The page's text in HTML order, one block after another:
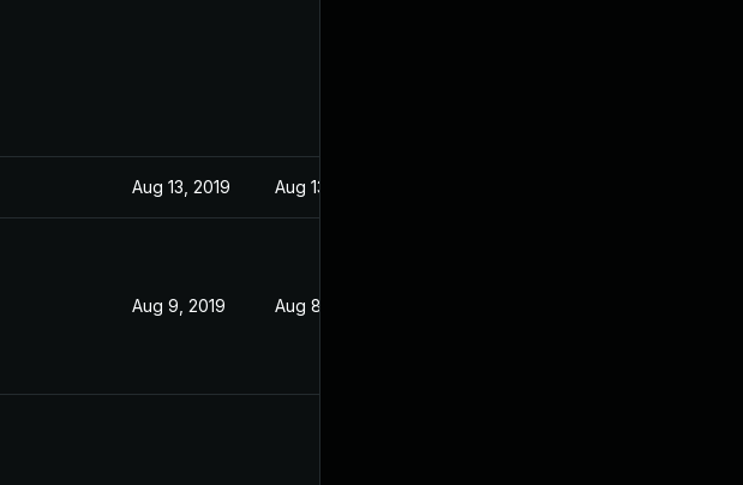
Aug 13, 2019 Aug 13, 2019
Aug 9, 2019 Aug 8, 2019